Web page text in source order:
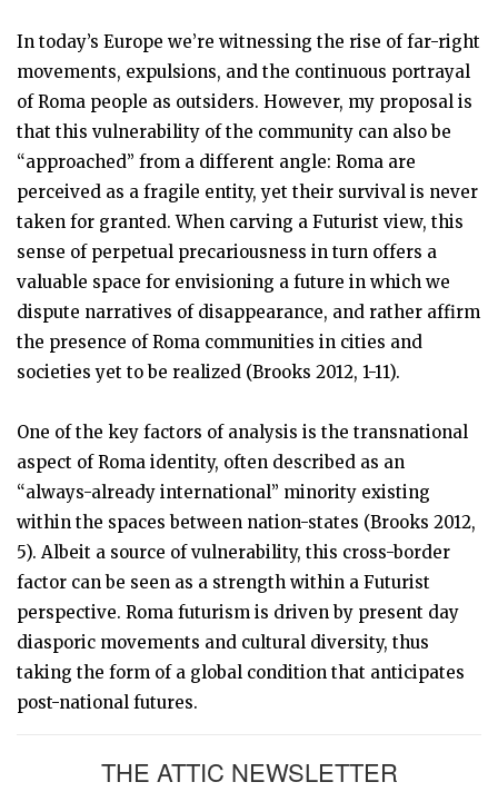
In today’s Europe we’re witnessing the rise of far-right
movements, expulsions, and the continuous portrayal
of Roma people as outsiders. However, my proposal is
that this vulnerability of the community can also be
“approached” from a different angle: Roma are
perceived as a fragile entity, yet their survival is never
taken for granted. When carving a Futurist view, this
sense of perpetual precariousness in turn offers a
valuable space for envisioning a future in which we
dispute narratives of disappearance, and rather affirm
the presence of Roma communities in cities and
societies yet to be realized (Brooks 2012, 1-11).
One of the key factors of analysis is the transnational
aspect of Roma identity, often described as an
“always-already international” minority existing
within the spaces between nation-states (Brooks 2012,
5). Albeit a source of vulnerability, this cross-border
factor can be seen as a strength within a Futurist
perspective. Roma futurism is driven by present day
diasporic movements and cultural diversity, thus
taking the form of a global condition that anticipates
post-national futures.
THE ATTIC NEWSLETTER